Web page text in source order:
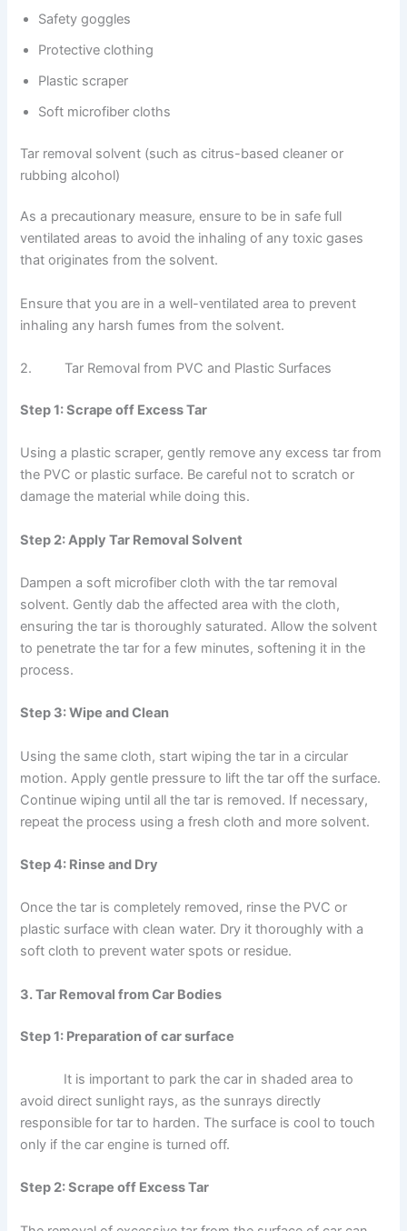
Safety goggles
Protective clothing
Plastic scraper
Soft microfiber cloths
Tar removal solvent (such as citrus-based cleaner or
rubbing alcohol)
As a precautionary measure, ensure to be in safe full
ventilated areas to avoid the inhaling of any toxic gases
that originates from the solvent.
Ensure that you are in a well-ventilated area to prevent
inhaling any harsh fumes from the solvent.
2. Tar Removal from PVC and Plastic Surfaces
Step 1: Scrape off Excess Tar
Using a plastic scraper, gently remove any excess tar from
the PVC or plastic surface. Be careful not to scratch or
damage the material while doing this.
Step 2: Apply Tar Removal Solvent
Dampen a soft microfiber cloth with the tar removal
solvent. Gently dab the affected area with the cloth,
ensuring the tar is thoroughly saturated. Allow the solvent
to penetrate the tar for a few minutes, softening it in the
process.
Step 3: Wipe and Clean
Using the same cloth, start wiping the tar in a circular
motion. Apply gentle pressure to lift the tar off the surface.
Continue wiping until all the tar is removed. If necessary,
repeat the process using a fresh cloth and more solvent.
Step 4: Rinse and Dry
Once the tar is completely removed, rinse the PVC or
plastic surface with clean water. Dry it thoroughly with a
soft cloth to prevent water spots or residue.
3. Tar Removal from Car Bodies
Step 1: Preparation of car surface
It is important to park the car in shaded area to
avoid direct sunlight rays, as the sunrays directly
responsible for tar to harden. The surface is cool to touch
only if the car engine is turned off.
Step 2: Scrape off Excess Tar